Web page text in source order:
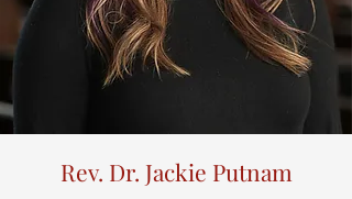
Rev. Dr. Jackie Putnam